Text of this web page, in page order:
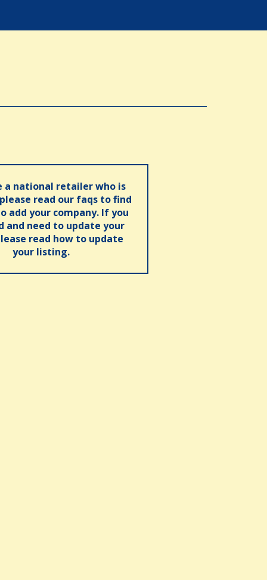
a national retailer who is
read our faqs to find
add your company. If you
and need to update your
read how to update
your listing.